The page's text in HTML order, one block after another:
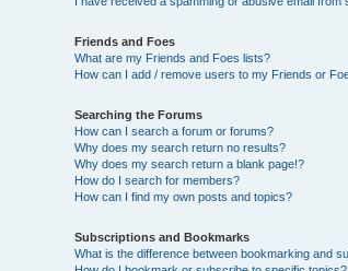
Friends and Foes
What are my Friends and Foes lists?
How can I add / remove users to my Friends or
Searching the Forums
How can I search a forum or forums?
Why does my search return no results?
Why does my search return a blank page!?
How do I search for members?
How can I find my own posts and topics?
Subscriptions and Bookmarks
What is the difference between bookmarking and